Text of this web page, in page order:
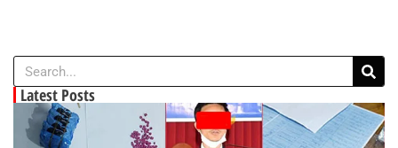
Latest Posts